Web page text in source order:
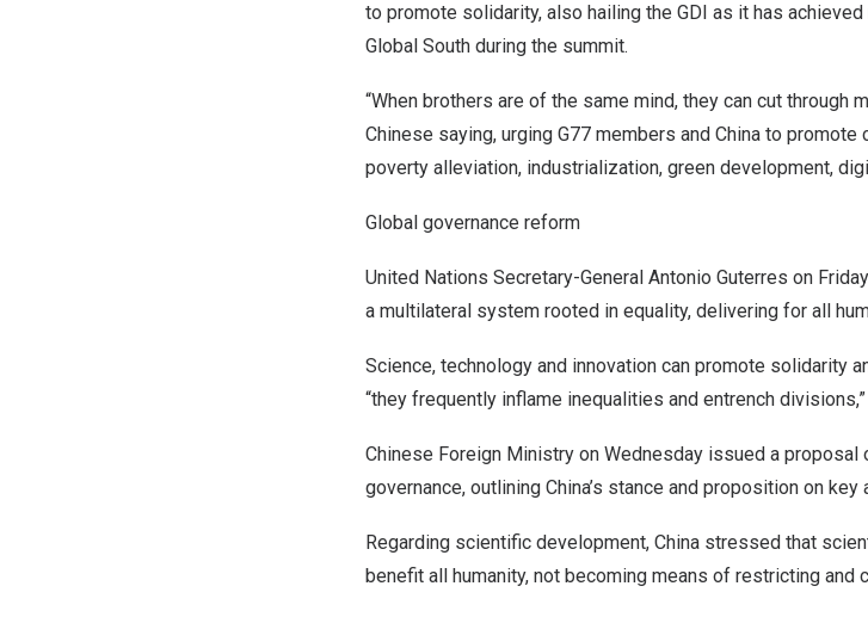
to promote solidarity, also hailing the GDI as it has
Global South during the summit.
“When brothers are of the same mind, they can cut through
Chinese saying, urging G77 members and China to promote
poverty alleviation, industrialization, green development,
Global governance reform
United Nations Secretary-General Antonio Guterres on
a multilateral system rooted in equality, delivering for all
Science, technology and innovation can promote solidarity
“they frequently inflame inequalities and entrench
Chinese Foreign Ministry on Wednesday issued a proposal
governance, outlining China’s stance and proposition on key
Regarding scientific development, China stressed that
benefit all humanity, not becoming means of restricting and